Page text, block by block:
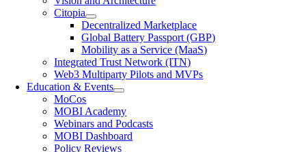
Citopia
Decentralized Marketplace
Global Battery Passport (GBP)
Mobility as a Service (MaaS)
Integrated Trust Network (ITN)
Web3 Multiparty Pilots and MVPs
Education & Events
MoCos
MOBI Academy
Webinars and Podcasts
MOBI Dashboard
Policy Reviews